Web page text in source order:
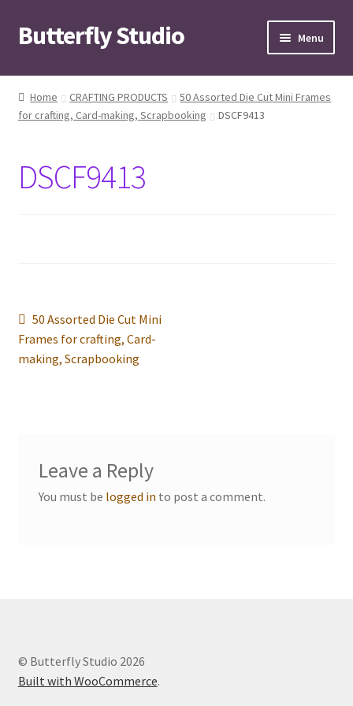
Skip
to
Skip
to
Butterfly Studio Menu
Home
Cart
Wishlist
Events we are Visiting
Home CRAFTING PRODUCTS
50 Assorted Die Cut Mini Frames
for crafting, Card-making, Scrapbooking
DSCF9413
DSCF9413
Post
navigation
Previous
post:
50 Assorted Die Cut Mini
Frames for crafting, Card-
making, Scrapbooking
Leave a Reply
You must be logged in to post a comment.
© Butterfly Studio 2026
Built with WooCommerce.